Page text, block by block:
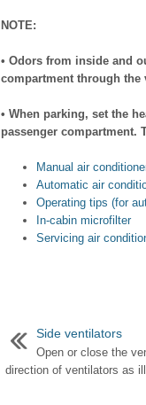
NOTE:
• Odors from inside and
compartment through the
• When parking, set the
passenger compartment.
Manual air
Automatic air
Operating tips (for
In-cabin microfilter
Servicing air
Side ventilators
Open or close the
direction of ventilators as